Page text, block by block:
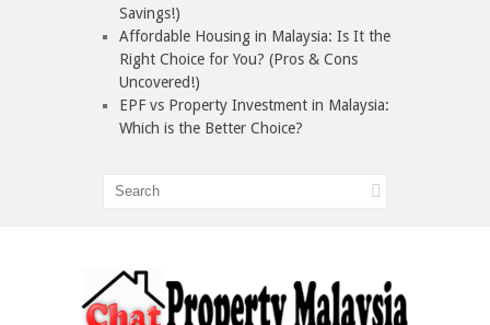
Savings!)
Affordable Housing in Malaysia: Is It the
Right Choice for You? (Pros & Cons
Uncovered!)
EPF vs Property Investment in Malaysia:
Which is the Better Choice?